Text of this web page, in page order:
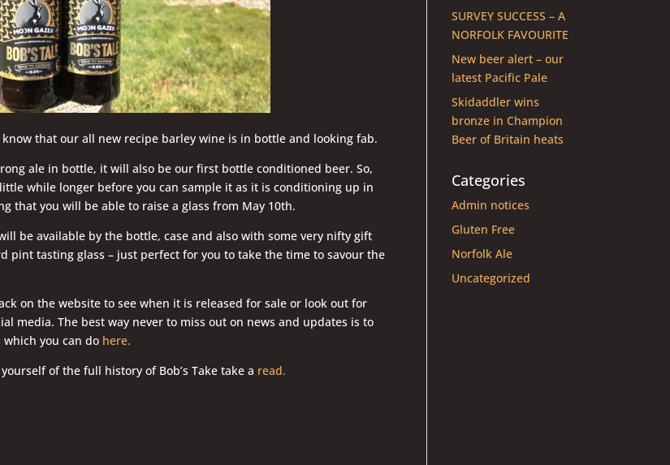
that our all new recipe barley wine is in bottle and looking fab.
ale in bottle, it will also be our first bottle conditioned beer. So,
while longer before you can sample it as it is conditioning up in
that you will be able to raise a glass from May 10th.
be available by the bottle, case and also with some very nifty gift
pint tasting glass – just perfect for you to take the time to savour the
on the website to see when it is released for sale or look out for
media. The best way never to miss out on news and updates is to
you can do here.
of the full history of Bob’s Take take a read.
SURVEY SUCCESS – A
NORFOLK FAVOURITE
New beer alert – our
latest Pacific Pale
Skidaddler wins
bronze in Champion
Beer of Britain heats
Categories
Admin notices
Gluten Free
Norfolk Ale
Uncategorized